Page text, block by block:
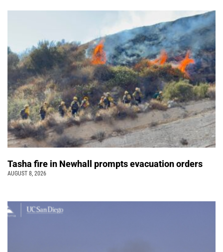
Tasha fire in Newhall prompts evacuation orders
AUGUST 8, 2026